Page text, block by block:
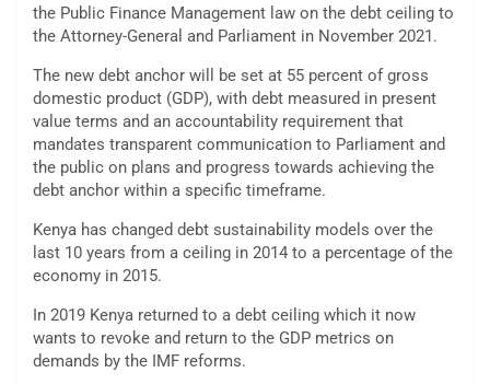
the Public Finance Management law on the debt ceiling to
the Attorney-General and Parliament in November 2021.
The new debt anchor will be set at 55 percent of gross
domestic product (GDP), with debt measured in present
value terms and an accountability requirement that
mandates transparent communication to Parliament and
the public on plans and progress towards achieving the
debt anchor within a specific timeframe.
Kenya has changed debt sustainability models over the
last 10 years from a ceiling in 2014 to a percentage of the
economy in 2015.
In 2019 Kenya returned to a debt ceiling which it now
wants to revoke and return to the GDP metrics on
demands by the IMF reforms.